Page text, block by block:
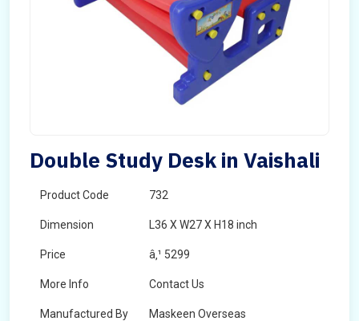
Double Study Desk in Vaishali
Product Code 732
Dimension L36 X W27 X H18 inch
Price â‚¹ 5299
More Info Contact Us
Manufactured By Maskeen Overseas